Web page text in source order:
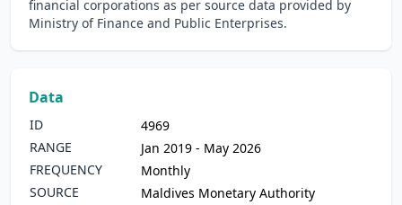
financial corporations as per source data provided by
Ministry of Finance and Public Enterprises.
Data
ID
4969
RANGE
Jan 2019 - May 2026
FREQUENCY
Monthly
SOURCE
Maldives Monetary Authority